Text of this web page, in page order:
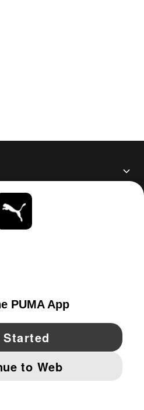
Pinterest
IMPRINT AND LEGAL DATA